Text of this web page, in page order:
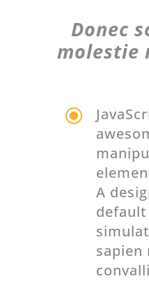
Donec
molestie
\
A
sapien